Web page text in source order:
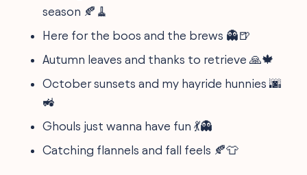
season 🍂🧹
Here for the boos and the brews 👻🍺
Autumn leaves and thanks to retrieve 🙏🍁
October sunsets and my hayride hunnies 🌆
🚜
Ghouls just wanna have fun 💃👻
Catching flannels and fall feels 🍂👕